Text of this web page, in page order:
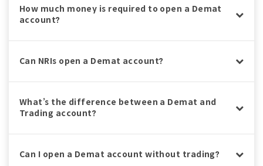
How much money is required to open a Demat
account?
Can NRIs open a Demat account?
What’s the difference between a Demat and
Trading account?
Can I open a Demat account without trading?